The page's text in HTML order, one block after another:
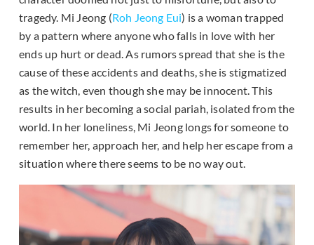
tragedy. Mi Jeong (Roh Jeong Eui) is a woman trapped
by a pattern where anyone who falls in love with her
ends up hurt or dead. As rumors spread that she is the
cause of these accidents and deaths, she is stigmatized
as the witch, even though she may be innocent. This
results in her becoming a social pariah, isolated from the
world. In her loneliness, Mi Jeong longs for someone to
remember her, approach her, and help her escape from a
situation where there seems to be no way out.